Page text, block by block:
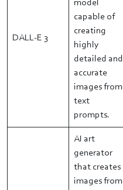
DALL-E 3
model
capable of
creating
highly
detailed and
accurate
images from
text
prompts.
AI art
generator
that creates
images from